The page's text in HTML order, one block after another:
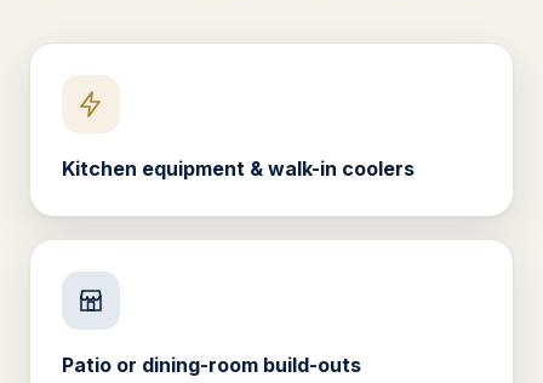
Kitchen equipment & walk-in coolers
Patio or dining-room build-outs